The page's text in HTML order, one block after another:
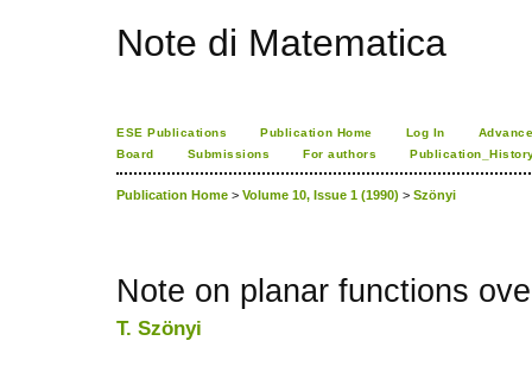
Note di Matematica
ESE Publications Publication Home Log In
Board
Submissions For authors
Publication Home > Volume 10, Issue 1 (1990) > Szönyi
Note on planar functions
T. Szönyi